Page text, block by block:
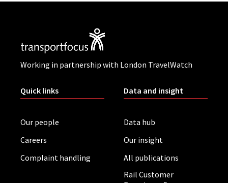
Working in partnership with London TravelWatch
Quick links
Our people
Careers
Complaint handling
Data and insight
Data hub
Our insight
All publications
Rail Customer